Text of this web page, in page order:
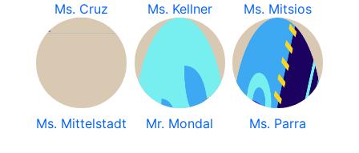
Ms. Cruz Ms. Kellner Ms. Mitsios
Ms. Mittelstadt Mr. Mondal Ms. Parra